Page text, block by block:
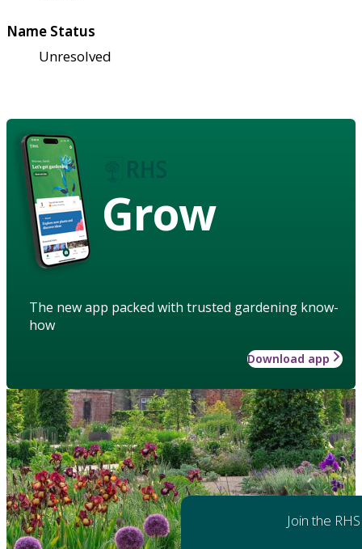
Name Status
Unresolved
Grow
The new app packed with trusted gardening know-
how
Download app
Join the RHS